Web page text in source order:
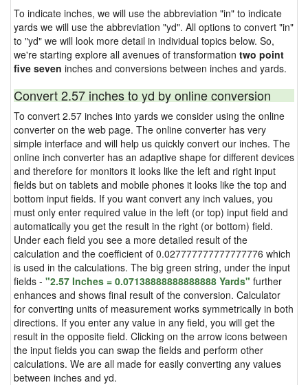
To indicate inches, we will use the abbreviation "in" to indicate
yards we will use the abbreviation "yd". All options to convert "in"
to "yd" we will look more detail in individual topics below. So,
we're starting explore all avenues of transformation two point
five seven inches and conversions between inches and yards.
Convert 2.57 inches to yd by online conversion
To convert 2.57 inches into yards we consider using the online
converter on the web page. The online converter has very
simple interface and will help us quickly convert our inches. The
online inch converter has an adaptive shape for different devices
and therefore for monitors it looks like the left and right input
fields but on tablets and mobile phones it looks like the top and
bottom input fields. If you want convert any inch values, you
must only enter required value in the left (or top) input field and
automatically you get the result in the right (or bottom) field.
Under each field you see a more detailed result of the
calculation and the coefficient of 0.027777777777777776 which
is used in the calculations. The big green string, under the input
fields - "2.57 Inches = 0.07138888888888888 Yards" further
enhances and shows final result of the conversion. Calculator
for converting units of measurement works symmetrically in both
directions. If you enter any value in any field, you will get the
result in the opposite field. Clicking on the arrow icons between
the input fields you can swap the fields and perform other
calculations. We are all made for easily converting any values
between inches and yd.